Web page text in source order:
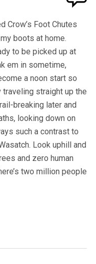
Crow’s Foot Chutes
boots at home.
to be picked up at
em in sometime,
a noon start so
straight up the
breaking later and
looking down on
such a contrast to
Look uphill and
and zero human
two million people